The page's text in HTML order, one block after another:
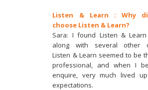
Listen & Learn : Why
choose Listen & Learn?
Sara: I found Listen &
along with several other
Listen & Learn seemed to be
professional, and when I
enquire, very much lived
expectations.